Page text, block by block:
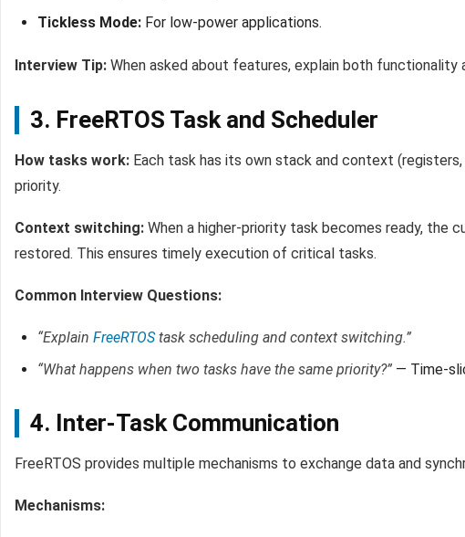
Tickless Mode: For low-power applications.
Interview Tip: When asked about features, explain both
3. FreeRTOS Task and Scheduler
How tasks work: Each task has its own stack and context
priority.
Context switching: When a higher-priority task becomes ready, the
restored. This ensures timely execution of critical tasks.
Common Interview Questions:
“Explain FreeRTOStask scheduling and context switching.”
“What happens when two tasks have the same priority?” — Time-
4. Inter-Task Communication
FreeRTOS provides multiple mechanisms to exchange data and
Mechanisms: